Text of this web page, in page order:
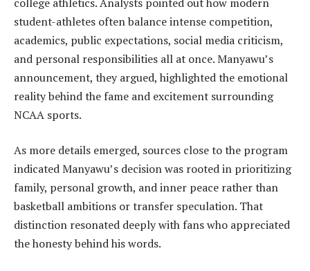
student-athletes often balance intense competition,
academics, public expectations, social media criticism,
and personal responsibilities all at once. Manyawu’s
announcement, they argued, highlighted the emotional
reality behind the fame and excitement surrounding
NCAA sports.
As more details emerged, sources close to the program
indicated Manyawu’s decision was rooted in prioritizing
family, personal growth, and inner peace rather than
basketball ambitions or transfer speculation. That
distinction resonated deeply with fans who appreciated
the honesty behind his words.